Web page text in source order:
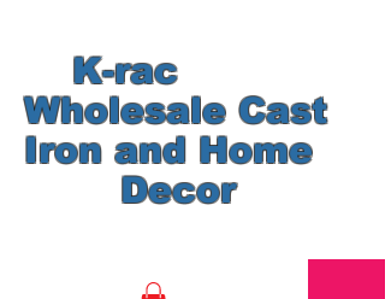
K-rac
Wholesale Cast
Iron and Home
Decor